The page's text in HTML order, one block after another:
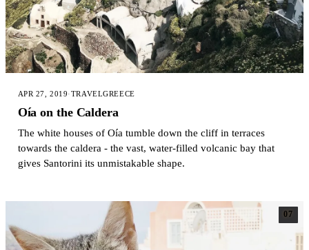
APR 27, 2019·TRAVELGREECE
Oía on the Caldera
The white houses of Oía tumble down the cliff in terraces
towards the caldera - the vast, water-filled volcanic bay that
gives Santorini its unmistakable shape.
07